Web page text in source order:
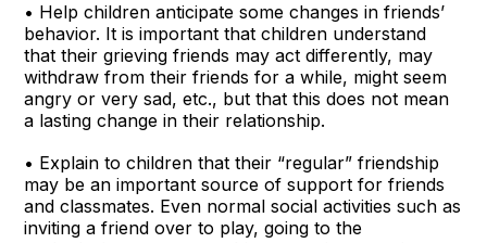
• Help children anticipate some changes in friends’
behavior. It is important that children understand
that their grieving friends may act differently, may
withdraw from their friends for a while, might seem
angry or very sad, etc., but that this does not mean
a lasting change in their relationship.
• Explain to children that their “regular” friendship
may be an important source of support for friends
and classmates. Even normal social activities such as
inviting a friend over to play, going to the